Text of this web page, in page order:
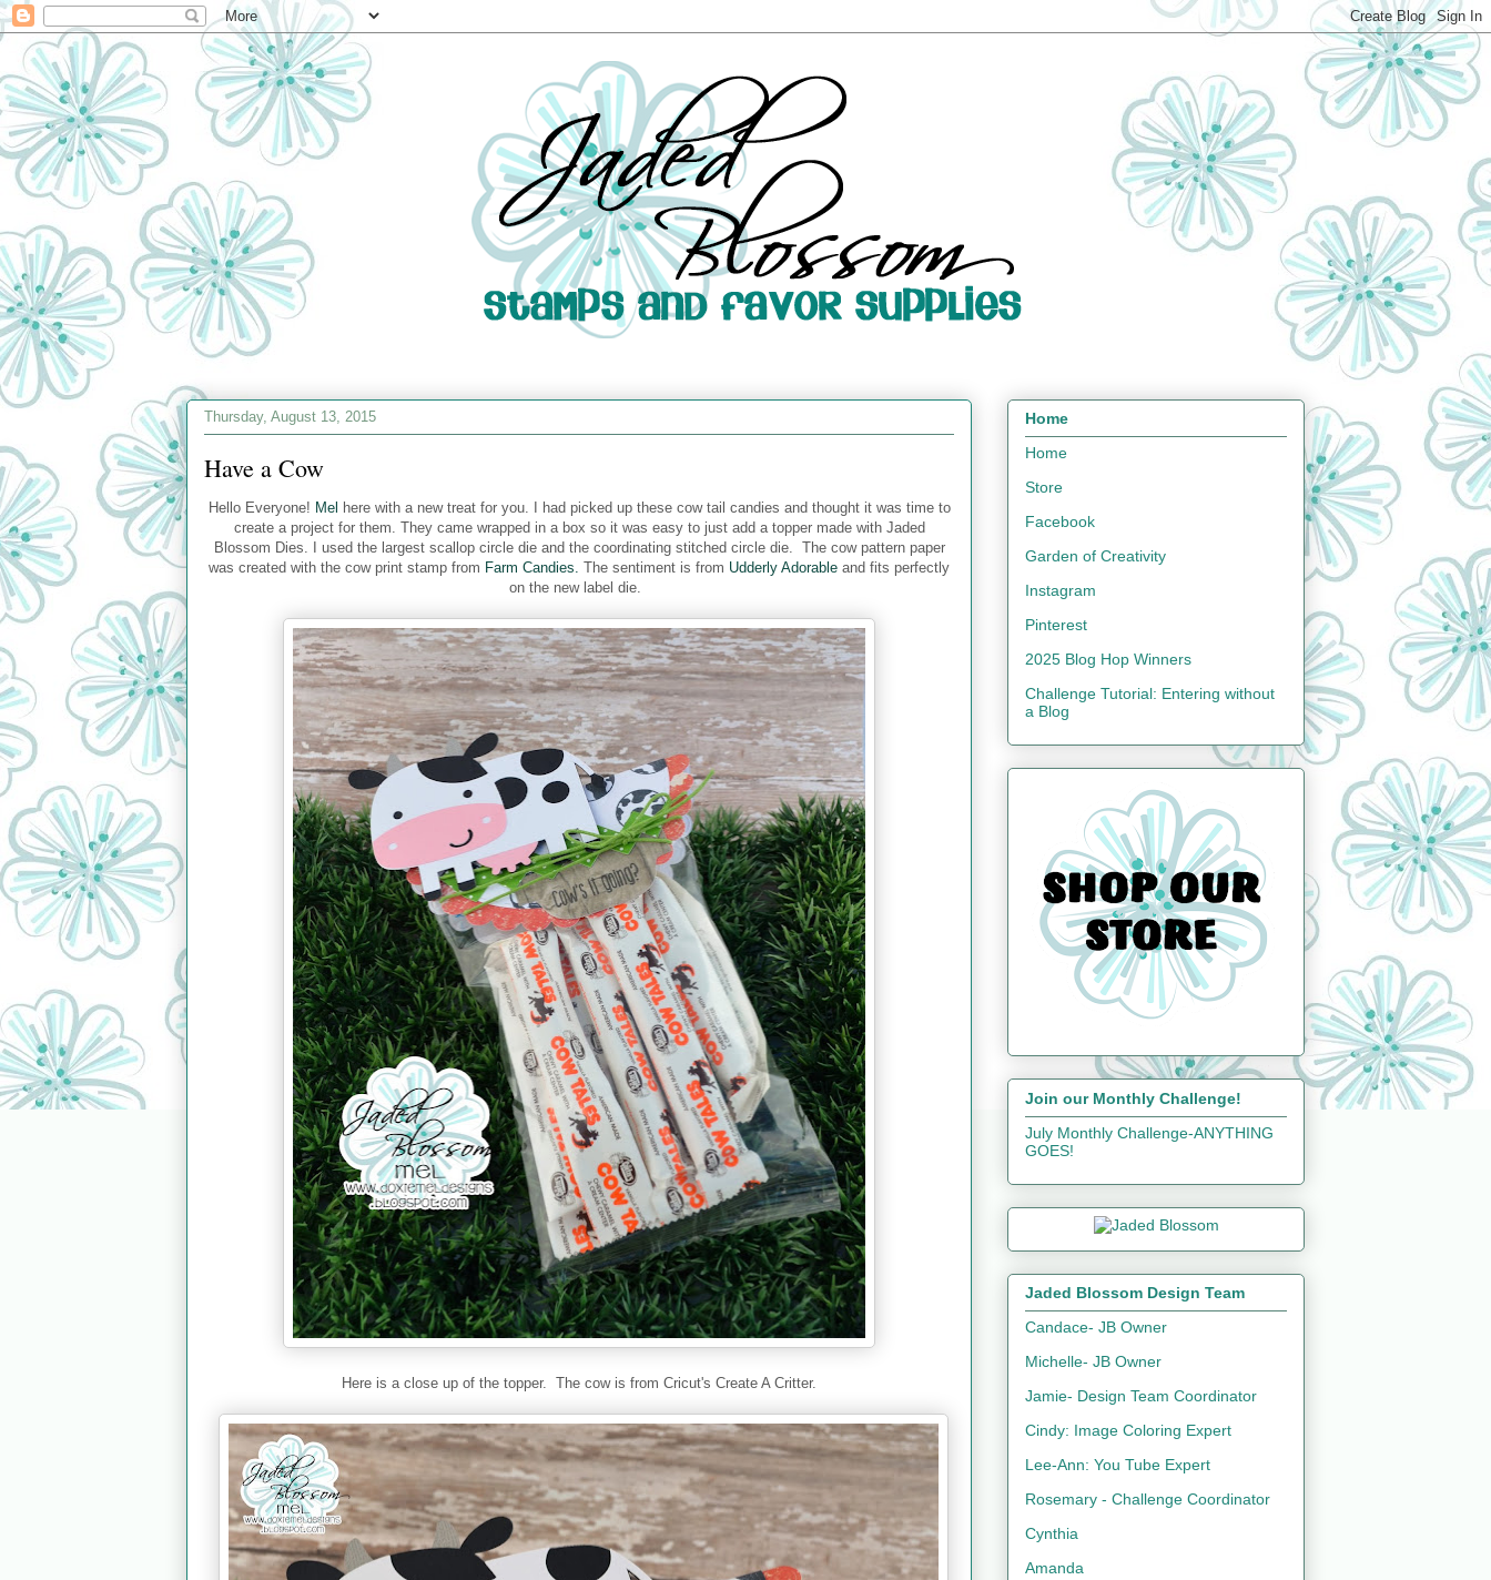
Thursday, August 13, 2015
Have a Cow
Hello Everyone! Mel here with a new treat for you. I had picked up these cow tail candies and thought it was time to
create a project for them. They came wrapped in a box so it was easy to just add a topper made with Jaded
Blossom Dies. I used the largest scallop circle die and the coordinating stitched circle die. The cow pattern paper
was created with the cow print stamp from Farm Candies. The sentiment is from Udderly Adorable and fits perfectly
on the new label die.
Here is a close up of the topper. The cow is from Cricut's Create A Critter.
Home
Home
Store
Facebook
Garden of Creativity
Instagram
Pinterest
2025 Blog Hop Winners
Challenge Tutorial: Entering without
a Blog
Join our Monthly Challenge!
July Monthly Challenge-ANYTHING
GOES!
Jaded Blossom Design Team
Candace- JB Owner
Michelle- JB Owner
Jamie- Design Team Coordinator
Cindy: Image Coloring Expert
Lee-Ann: You Tube Expert
Rosemary - Challenge Coordinator
Cynthia
Amanda